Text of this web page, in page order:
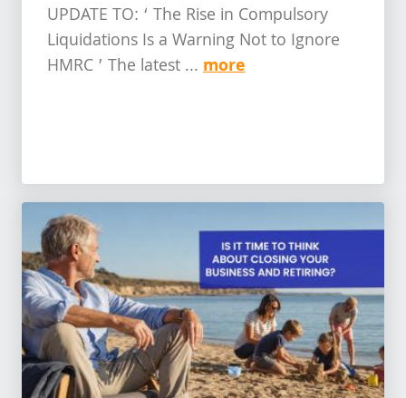
UPDATE TO: ‘ The Rise in Compulsory
Liquidations Is a Warning Not to Ignore
HMRC ’ The latest ... more